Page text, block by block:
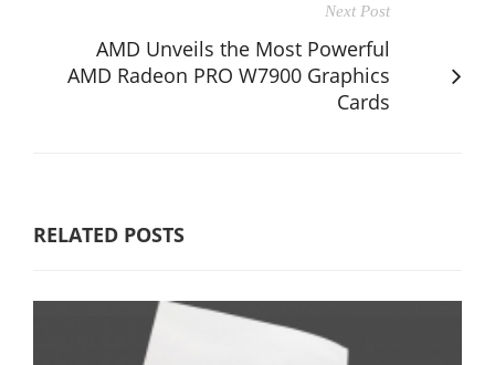
Next Post
AMD Unveils the Most Powerful
AMD Radeon PRO W7900 Graphics
Cards
RELATED POSTS